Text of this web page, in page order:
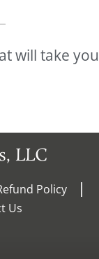
will take you
LLC
Policy
Us